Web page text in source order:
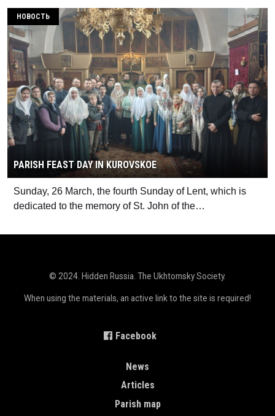
НОВОСТЬ
PARISH FEAST DAY IN KUROVSKOE
Sunday, 26 March, the fourth Sunday of Lent, which is
dedicated to the memory of St. John of the…
© 2024. Hidden Russia. The Ukhtomsky Society.
When using the materials, an active link to the site is required!
Facebook
MAIN NAVIGATION ENGLISHNews
Articles
Parish map